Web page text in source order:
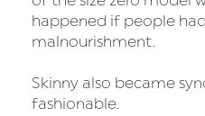
happened if people
malnourishment.
Skinny also became
fashionable.